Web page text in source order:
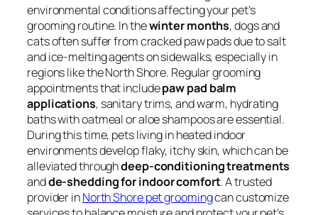
environmental conditions affecting your pet’s
grooming routine. In thewinter months, dogs and
cats often suffer from cracked paw pads due to salt
and ice-melting agents on sidewalks, especially in
regions like the North Shore. Regular grooming
appointments that includepaw pad balm
applications, sanitary trims, and warm, hydrating
baths with oatmeal or aloe shampoos are essential.
During this time, pets living in heated indoor
environments develop flaky, itchy skin, which can be
alleviated throughdeep-conditioning treatments
andde-shedding for indoor comfort. A trusted
provider inNorth Shore pet groomingcan customize